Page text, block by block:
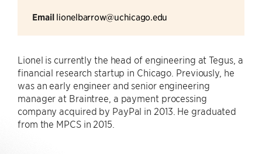
Email lionelbarrow@uchicago.edu
Lionel is currently the head of engineering at Tegus, a
financial research startup in Chicago. Previously, he
was an early engineer and senior engineering
manager at Braintree, a payment processing
company acquired by PayPal in 2013. He graduated
from the MPCS in 2015.